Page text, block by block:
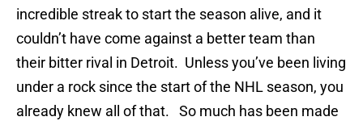
incredible streak to start the season alive, and it
couldn’t have come against a better team than
their bitter rival in Detroit. Unless you’ve been living
under a rock since the start of the NHL season, you
already knew all of that. So much has been made